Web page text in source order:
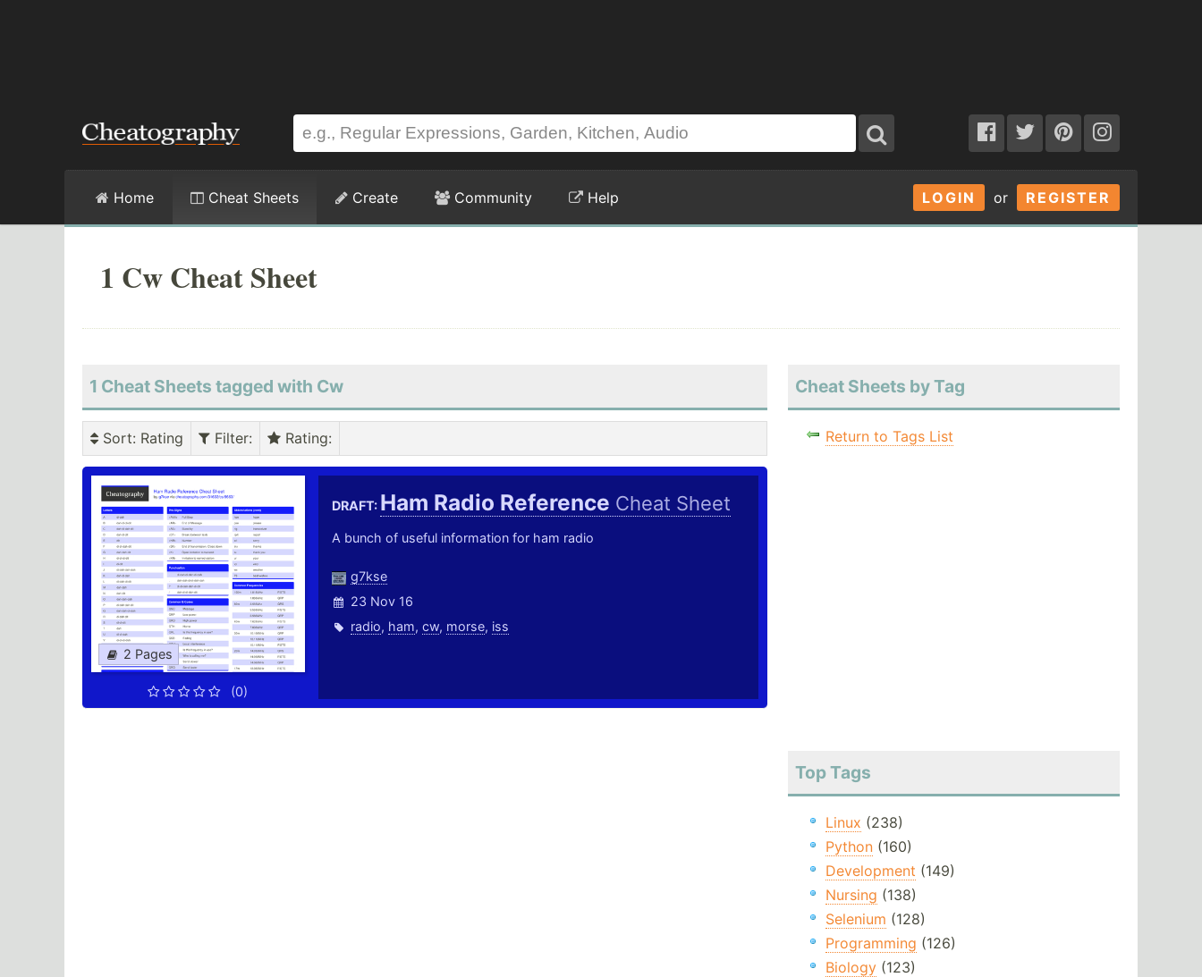
LOGIN or REGISTER
Home Cheat Sheets Create Community Help
1 Cw Cheat Sheet
1 Cheat Sheets tagged with Cw
Sort: Rating Filter: Rating:
2 Pages
(0)
DRAFT: Ham Radio Reference Cheat Sheet
A bunch of useful information for ham radio
g7kse
23 Nov 16
radio, ham, cw, morse, iss
Cheat Sheets by Tag
Return to Tags List
Top Tags
Linux (238)
Python(160)
Development (149)
Nursing (138)
Selenium (128)
Programming (126)
Biology(123)